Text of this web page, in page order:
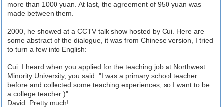
more than 1000 yuan. At last, the agreement of 950 yuan was
made between them.
2000, he showed at a CCTV talk show hosted by Cui. Here are
some abstract of the dialogue, it was from Chinese version, I tried
to turn a few into English:
Cui: I heard when you applied for the teaching job at Northwest
Minority University, you said: "I was a primary school teacher
before and collected some teaching experiences, so I want to be
a college teacher:)"
David: Pretty much!